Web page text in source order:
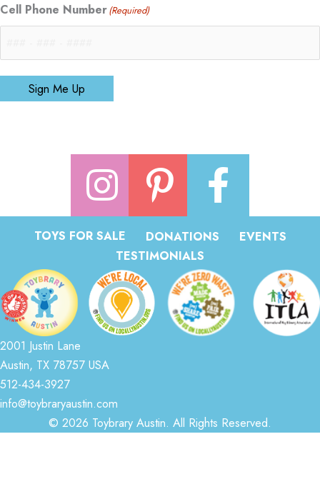
Cell Phone Number(Required)
Sign Me Up
TOYS FOR SALE DONATIONS
EVENTS
TESTIMONIALS
2001 Justin Lane
Austin, TX 78757 USA
512-434-3927
info@toybraryaustin.com
© 2026 Toybrary Austin. All Rights Reserved.